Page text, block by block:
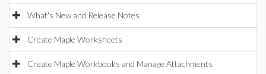
What's New and Release Notes
Create Maple Worksheets
Create Maple Workbooks and Manage Attachments